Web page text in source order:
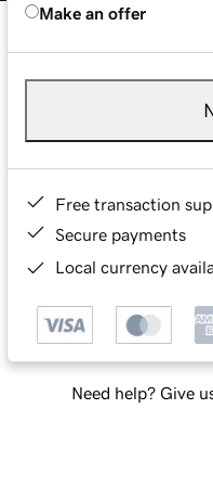
Make an offer
Free transaction
Secure payments
Local currency
Need help? Give